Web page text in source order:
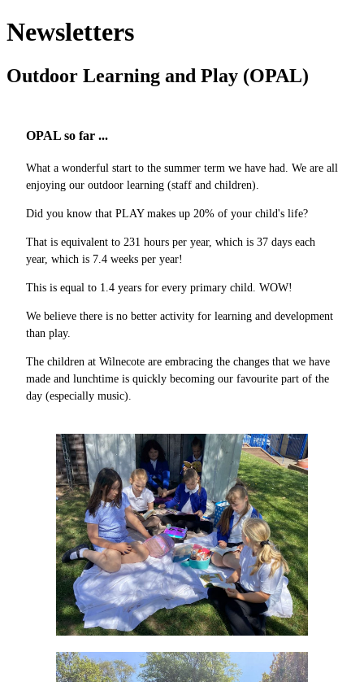
Newsletters
Outdoor Learning and Play (OPAL)
OPAL so far ...
What a wonderful start to the summer term we have had. We are all
enjoying our outdoor learning (staff and children).
Did you know that PLAY makes up 20% of your child's life?
That is equivalent to 231 hours per year, which is 37 days each
year, which is 7.4 weeks per year!
This is equal to 1.4 years for every primary child. WOW!
We believe there is no better activity for learning and development
than play.
The children at Wilnecote are embracing the changes that we have
made and lunchtime is quickly becoming our favourite part of the
day (especially music).